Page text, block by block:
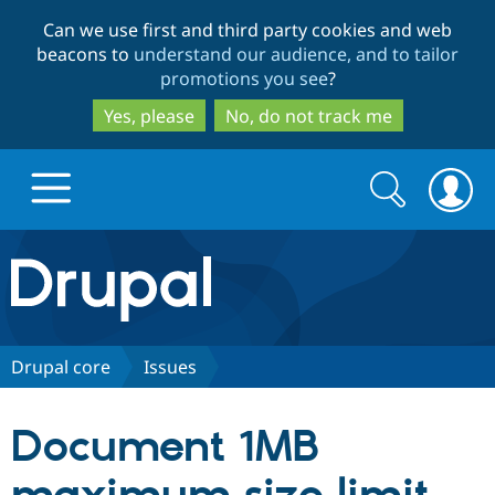
to
main
content
to
search
Can we use first and third party cookies and web
beacons to understand our audience, and to tailor
promotions you see?
Yes, please
No, do not track me
Drupal.org home
Discover Drupal
Drupal CMS
Download
Partners & Services
Search
form
Search
Drupal core Issues
Document 1MB